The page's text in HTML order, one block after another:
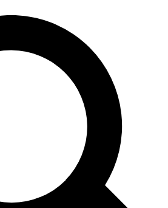
JOIN FREE
PRO
exclusive features, expert analysis and in-
Exclusive,